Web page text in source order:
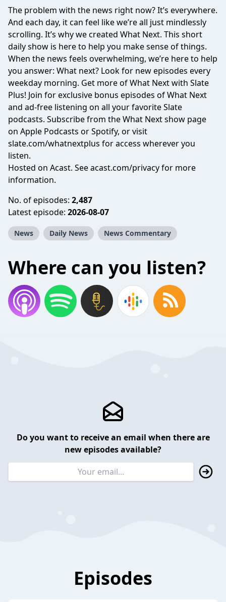
The problem with the news right now? It’s everywhere.
And each day, it can feel like we’re all just mindlessly
scrolling. It’s why we created What Next. This short
daily show is here to help you make sense of things.
When the news feels overwhelming, we’re here to help
you answer: What next? Look for new episodes every
weekday morning. Get more of What Next with Slate
Plus! Join for exclusive bonus episodes of What Next
and ad-free listening on all your favorite Slate
podcasts. Subscribe from the What Next show page
on Apple Podcasts or Spotify, or visit
slate.com/whatnextplus for access wherever you
listen.
Hosted on Acast. Seeacast.com/privacyfor more
information.
No. of episodes: 2,487
Latest episode: 2026-08-07
News Daily News News Commentary
Where can you listen?
Do you want to receive an email when there are
new episodes available?
Episodes